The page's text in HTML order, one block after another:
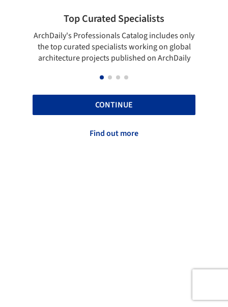
Top Curated Specialists
ArchDaily's Professionals Catalog includes only
the top curated specialists working on global
architecture projects published on ArchDaily
CONTINUE
Find out more